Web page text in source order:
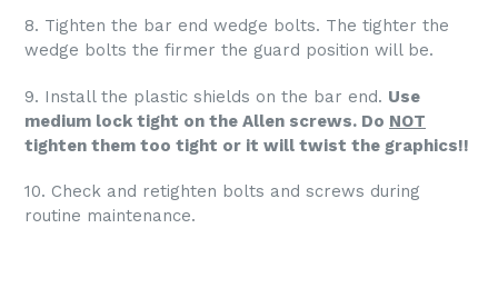
8. Tighten the bar end wedge bolts. The tighter the
wedge bolts the firmer the guard position will be.
9. Install the plastic shields on the bar end. Use
medium lock tight on the Allen screws. Do NOT
tighten them too tight or it will twist the graphics!!
10. Check and retighten bolts and screws during
routine maintenance.